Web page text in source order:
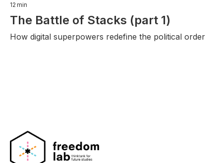
12 min
The Battle of Stacks (part 1)
How digital superpowers redefine the political order